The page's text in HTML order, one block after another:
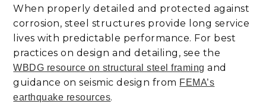
When properly detailed and protected against
corrosion, steel structures provide long service
lives with predictable performance. For best
practices on design and detailing, see the
WBDG resource on structural steel framing and
guidance on seismic design from FEMA’s
earthquake resources.